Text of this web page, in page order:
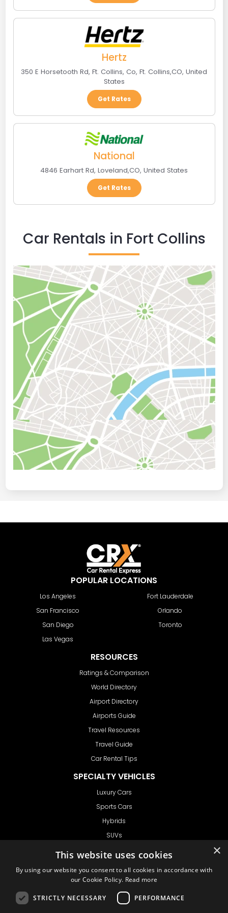
Hertz
350 E Horsetooth Rd, Ft. Collins, Co, Ft. Collins,CO, United
States
Get Rates
National
4846 Earhart Rd, Loveland,CO, United States
Get Rates
Car Rentals in Fort Collins
POPULAR LOCATIONS
Los Angeles
San Francisco
San Diego
Las Vegas
Fort Lauderdale
Orlando
Toronto
RESOURCES
Ratings & Comparison
World Directory
Airport Directory
Airports Guide
Travel Resources
Travel Guide
Car Rental Tips
SPECIALTY VEHICLES
Luxury Cars
Sports Cars
Hybrids
SUVs
GET IN TOUCH
×
This website uses cookies
By using our website you consent to all cookies in accordance with
our Cookie Policy. Read more
STRICTLY NECESSARY PERFORMANCE